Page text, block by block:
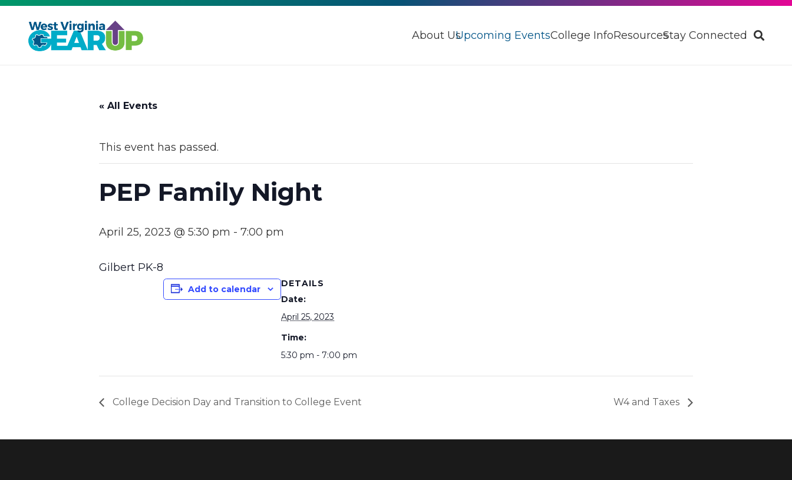
About UsUpcoming EventsCollege InfoResourcesStay Connected
« All Events
This event has passed.
PEP Family Night
April 25, 2023 @ 5:30 pm - 7:00 pm
Gilbert PK-8
Add to calendar
DETAILS
Date:
April 25, 2023
Time:
5:30 pm - 7:00 pm
College Decision Day and Transition to College Event W4 and Taxes